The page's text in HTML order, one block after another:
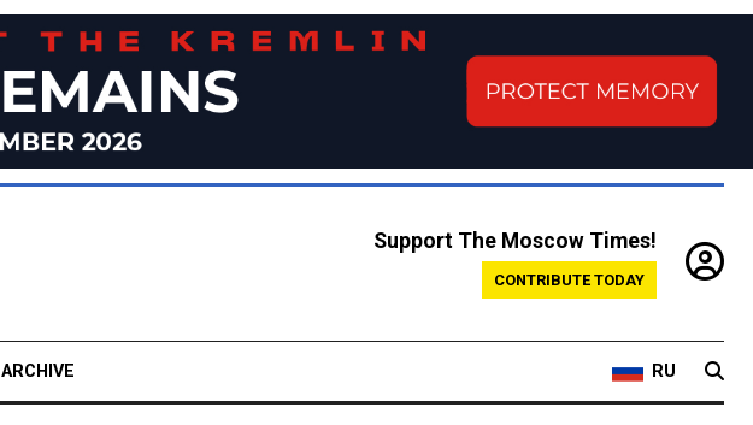
Support The Moscow Times!
CONTRIBUTE TODAY
ARCHIVE RU